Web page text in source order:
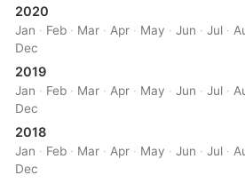
2020
Jan · Feb · Mar · Apr · May ·Jun ·Jul ·
Dec
2019
Jan · Feb · Mar · Apr · May ·Jun ·Jul ·
Dec
2018
Jan · Feb · Mar · Apr · May ·Jun ·Jul ·
Dec